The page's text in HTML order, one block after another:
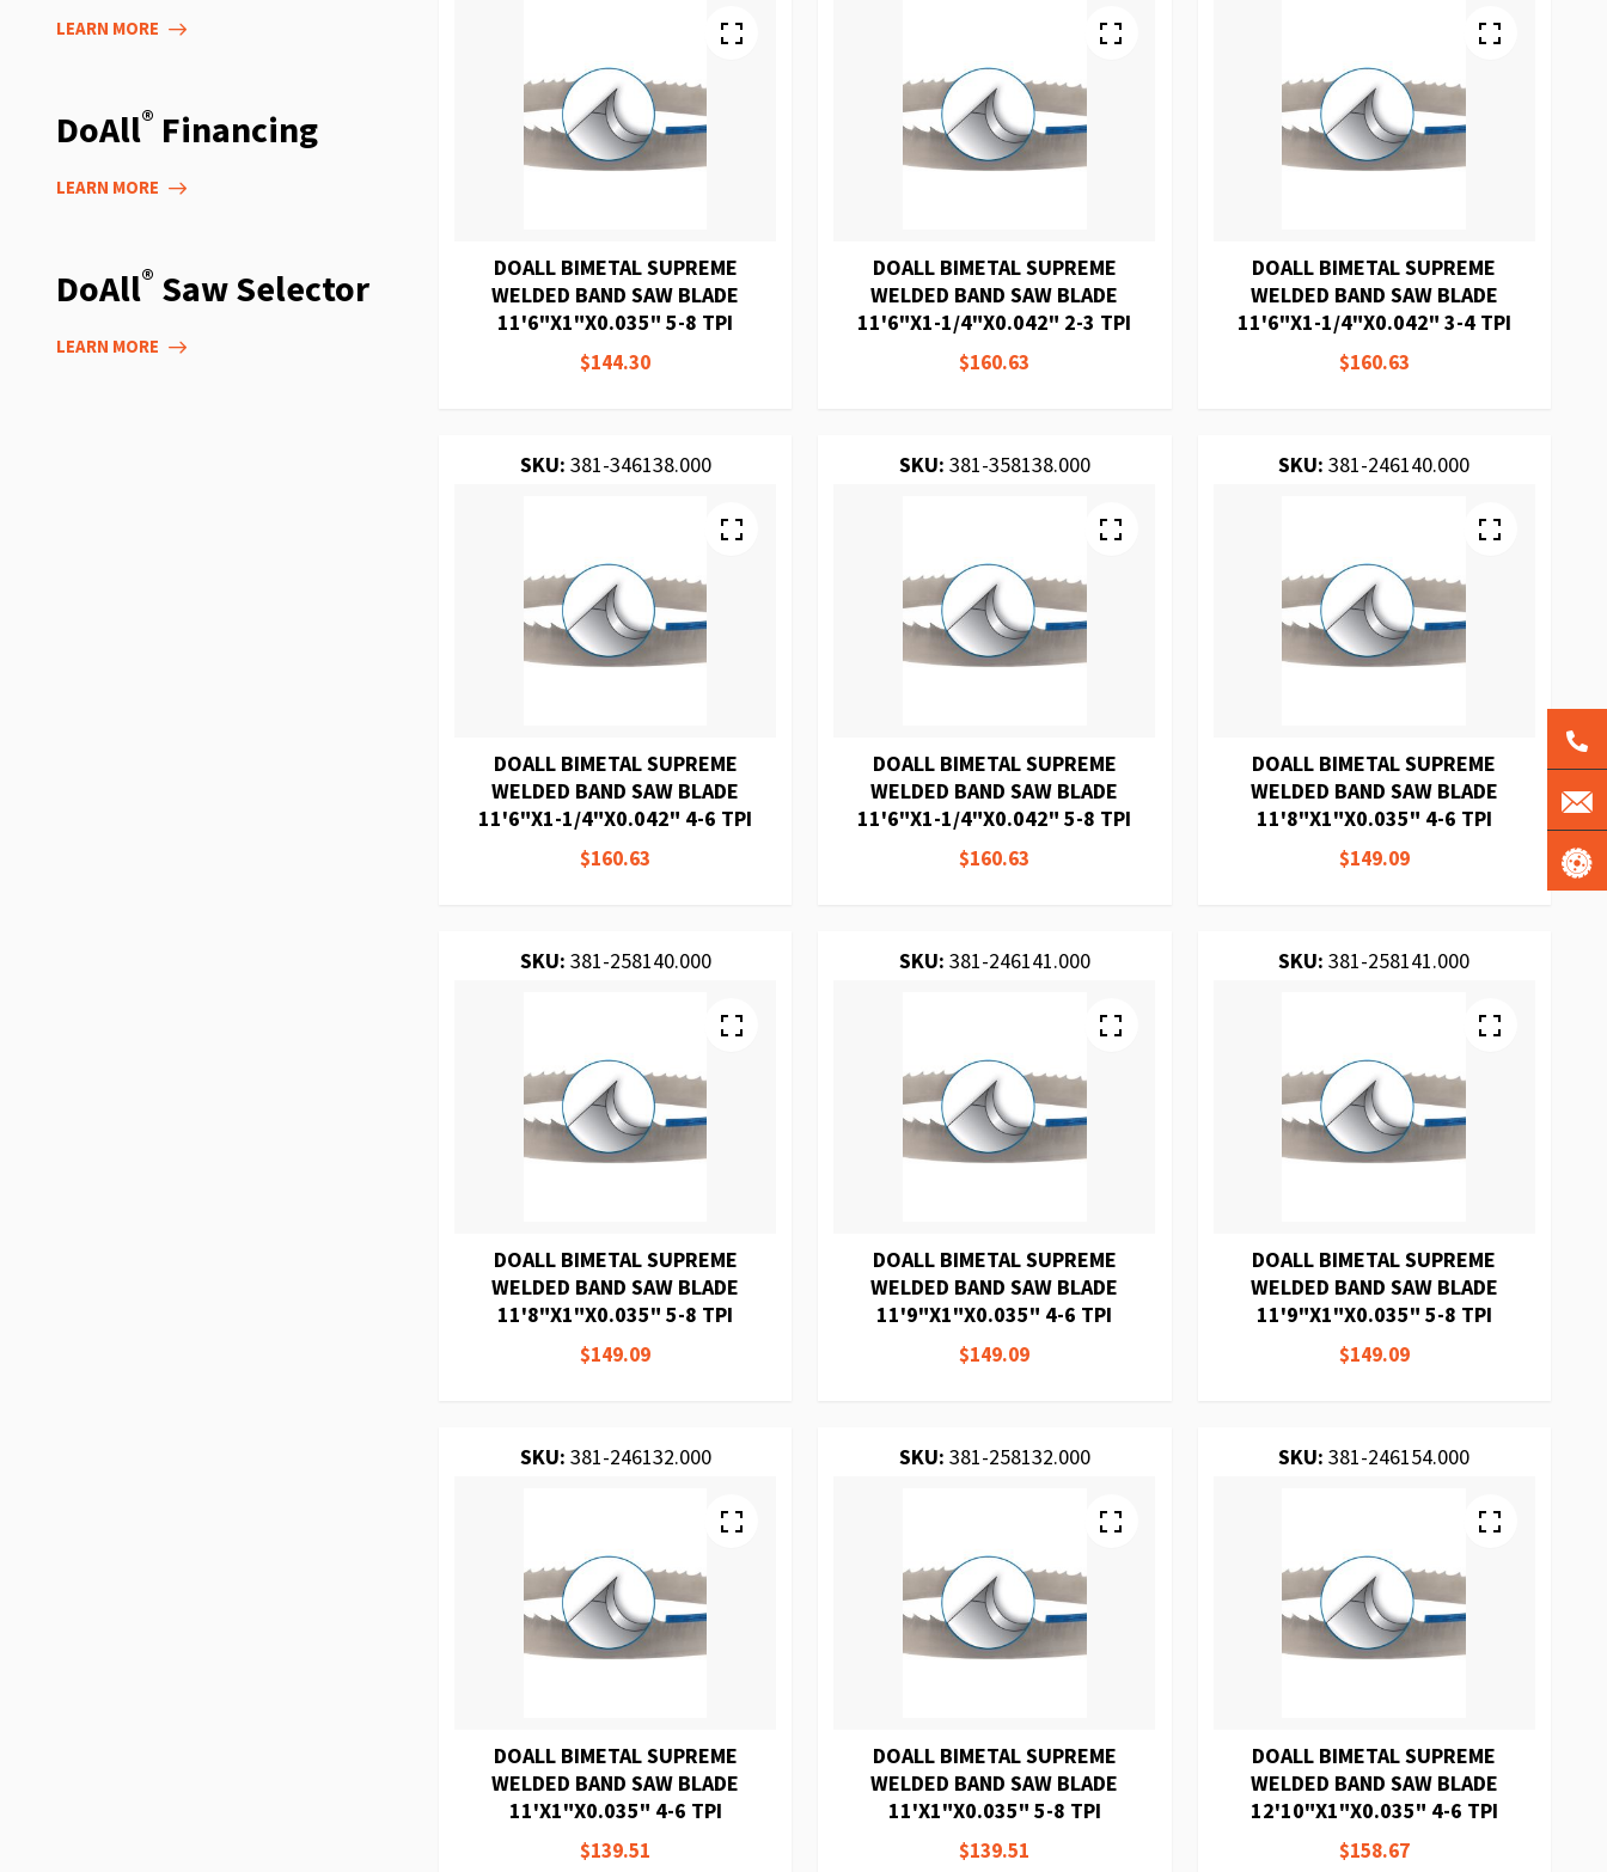
DOALL BIMETAL SUPREME
WELDED BAND SAW BLADE
11'6"X1"X0.035" 5-8 TPI
$144.30
DOALL BIMETAL SUPREME
WELDED BAND SAW BLADE
11'6"X1-1/4"X0.042" 2-3 TPI
$160.63
DOALL BIMETAL SUPREME
WELDED BAND SAW BLADE
11'6"X1-1/4"X0.042" 3-4 TPI
$160.63
SKU: 381-346138.000
DOALL BIMETAL SUPREME
WELDED BAND SAW BLADE
11'6"X1-1/4"X0.042" 4-6 TPI
$160.63
SKU: 381-358138.000
DOALL BIMETAL SUPREME
WELDED BAND SAW BLADE
11'6"X1-1/4"X0.042" 5-8 TPI
$160.63
SKU: 381-246140.000
DOALL BIMETAL SUPREME
WELDED BAND SAW BLADE
11'8"X1"X0.035" 4-6 TPI
$149.09
SKU: 381-258140.000
DOALL BIMETAL SUPREME
WELDED BAND SAW BLADE
11'8"X1"X0.035" 5-8 TPI
$149.09
SKU: 381-246141.000
DOALL BIMETAL SUPREME
WELDED BAND SAW BLADE
11'9"X1"X0.035" 4-6 TPI
$149.09
SKU: 381-258141.000
DOALL BIMETAL SUPREME
WELDED BAND SAW BLADE
11'9"X1"X0.035" 5-8 TPI
$149.09
SKU: 381-246132.000
DOALL BIMETAL SUPREME
WELDED BAND SAW BLADE
11'X1"X0.035" 4-6 TPI
$139.51
SKU: 381-258132.000
DOALL BIMETAL SUPREME
WELDED BAND SAW BLADE
11'X1"X0.035" 5-8 TPI
$139.51
SKU: 381-246154.000
DOALL BIMETAL SUPREME
WELDED BAND SAW BLADE
12'10"X1"X0.035" 4-6 TPI
$158.67
LEARN MORE
DoAll® Financing
LEARN MORE
DoAll® Saw Selector
LEARN MORE